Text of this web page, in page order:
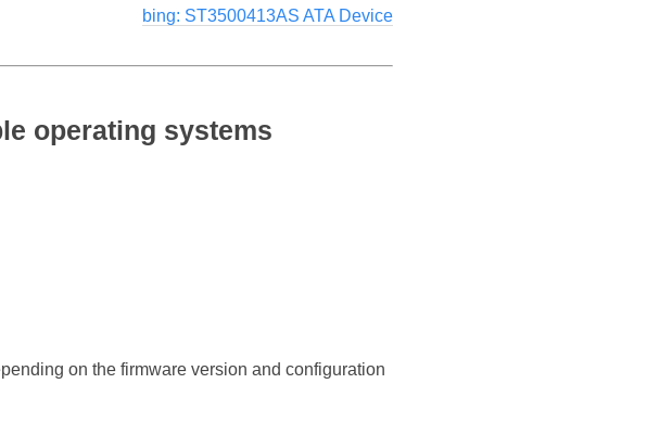
bing: ST3500413AS ATA Device
operating systems
on the firmware version and configuration